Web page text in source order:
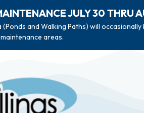
JULY 30 THRU
and Walking Paths) will
areas.